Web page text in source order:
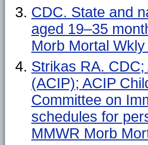
CDC. State and
aged 19–35
Morb Mortal
Strikas RA.
(ACIP); ACIP
Committee on
schedules for
MMWR Morb